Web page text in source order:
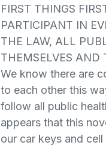
FIRST THINGS
PARTICIPANT IN
THE LAW, ALL
THEMSELVES AND
We know there are
to each other this
follow all public
appears that this
our car keys and